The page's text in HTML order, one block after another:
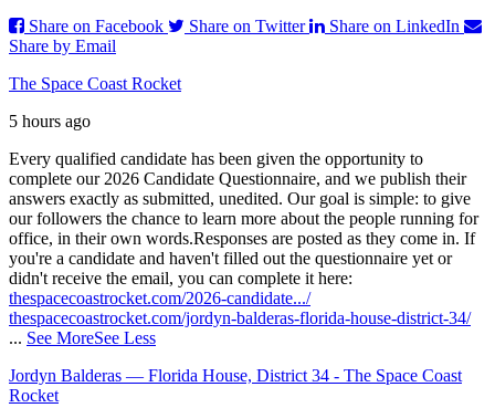
Share on Facebook
Share on Twitter
Share on LinkedIn
Share by Email
The Space Coast Rocket
5 hours ago
Every qualified candidate has been given the opportunity to
complete our 2026 Candidate Questionnaire, and we publish their
answers exactly as submitted, unedited. Our goal is simple: to give
our followers the chance to learn more about the people running for
office, in their own words.Responses are posted as they come in. If
you're a candidate and haven't filled out the questionnaire yet or
didn't receive the email, you can complete it here:
thespacecoastrocket.com/2026-candidate.../
thespacecoastrocket.com/jordyn-balderas-florida-house-district-34/
... See MoreSee Less
Jordyn Balderas — Florida House, District 34 - The Space Coast
Rocket